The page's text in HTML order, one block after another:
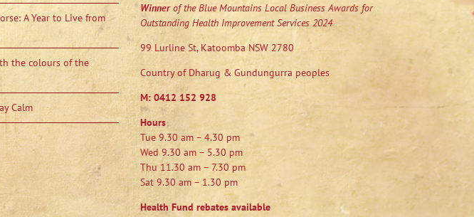
A Year to Live from
the colours of the
Calm
Winnerof the Blue Mountains Local Business Awards for
Outstanding Health Improvement Services 2024
99 Lurline St, Katoomba NSW 2780
Country of Dharug & Gundungurra peoples
M:0412 152 928
Hours
Tue 9.30 am – 4.30 pm
Wed 9.30 am – 5.30 pm
Thu 11.30 am – 7.30 pm
Sat 9.30 am – 1.30 pm
Health Fund rebates available